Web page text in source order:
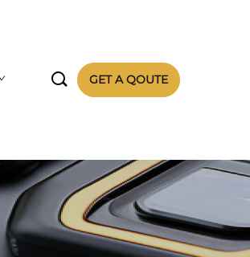
 GET A QOUTE